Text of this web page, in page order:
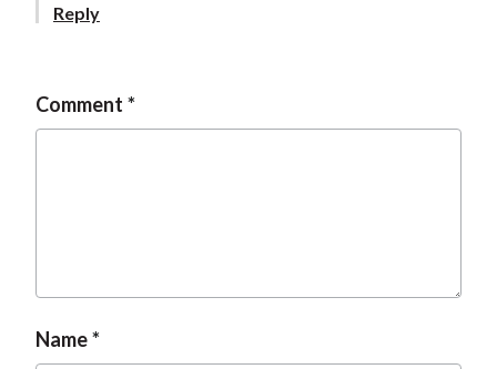
Reply
Comment
Name